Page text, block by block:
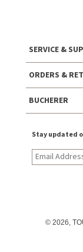
SERVICE &
ORDERS &
BUCHERER
Stay updated
© 2026,